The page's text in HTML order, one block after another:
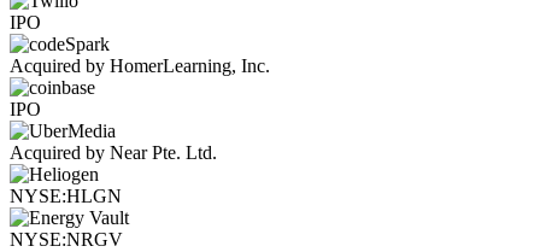
IPO
Acquired by HomerLearning, Inc.
IPO
Acquired by Near Pte. Ltd.
NYSE:HLGN
NYSE:NRGV